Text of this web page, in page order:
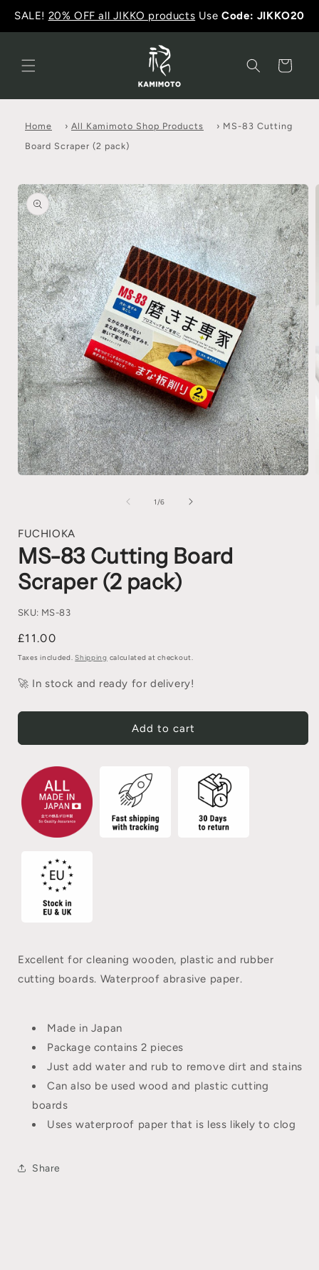
SALE! 20% OFF all JIKKO products UseCode: JIKKO20
Cart
Home › All Kamimoto Shop Products › MS-83 Cutting
Board Scraper (2 pack)
1 /6
FUCHIOKA
MS-83 Cutting Board
Scraper (2 pack)
SKU: MS-83
£11.00
Taxes included.Shipping calculated at checkout.
🚀 In stock and ready for delivery!
Add to cart
Excellent for cleaning wooden, plastic and rubber
cutting boards. Waterproof abrasive paper.
Made in Japan
Package contains 2 pieces
Just add water and rub to remove dirt and stains
Can also be used wood and plastic cutting
boards
Uses waterproof paper that is less likely to clog
Share